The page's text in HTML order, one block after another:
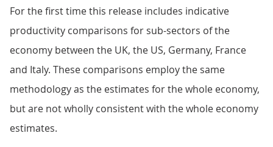
For the first time this release includes indicative
productivity comparisons for sub-sectors of the
economy between the UK, the US, Germany, France
and Italy. These comparisons employ the same
methodology as the estimates for the whole economy,
but are not wholly consistent with the whole economy
estimates.